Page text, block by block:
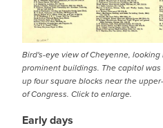
Bird's-eye view of Cheyenne,
prominent buildings. The capitol
up four square blocks near the
of Congress. Click to enlarge.
Early days